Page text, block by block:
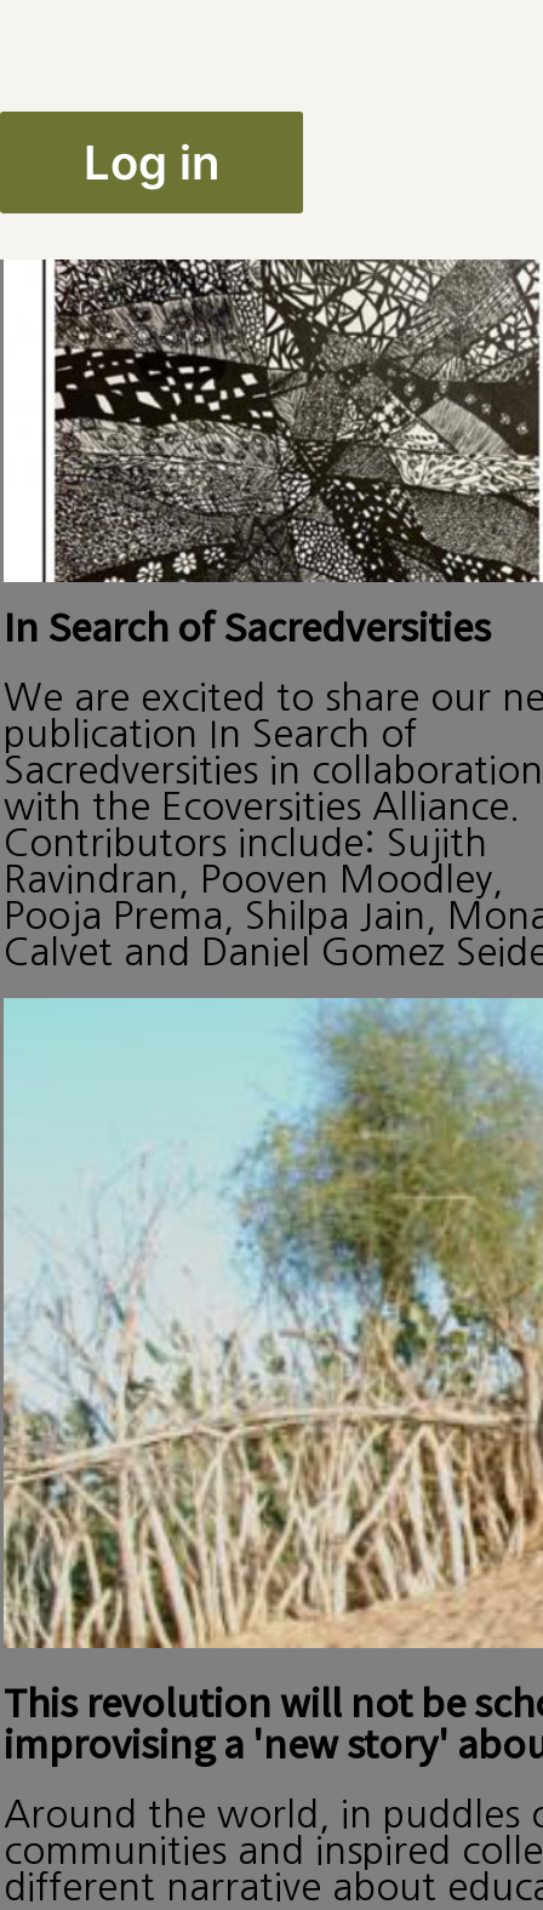
In Search of Sacredversities
We are excited to share our
publication In Search of
Sacredversities in collaboration
with the Ecoversities Alliance.
Contributors include: Sujith
Ravindran, Pooven Moodley,
Pooja Prema, Shilpa Jain,
Calvet and Daniel Gomez
This revolution will not be
improvising a 'new story'
Around the world, in puddles
communities and inspired
different narrative about